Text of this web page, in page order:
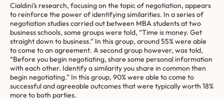
Cialdini’s research, focusing on the topic of negotiation, appears
to reinforce the power of identifying similarities. In a series of
negotiation studies carried out between MBA students at two
business schools, some groups were told, “Time is money. Get
straight down to business.” In this group, around 55% were able
to come to an agreement. A second group however, was told,
“Before you begin negotiating, share some personal information
with each other. Identify a similarity you share in common then
begin negotiating.” In this group, 90% were able to come to
successful and agreeable outcomes that were typically worth 18%
more to both parties.